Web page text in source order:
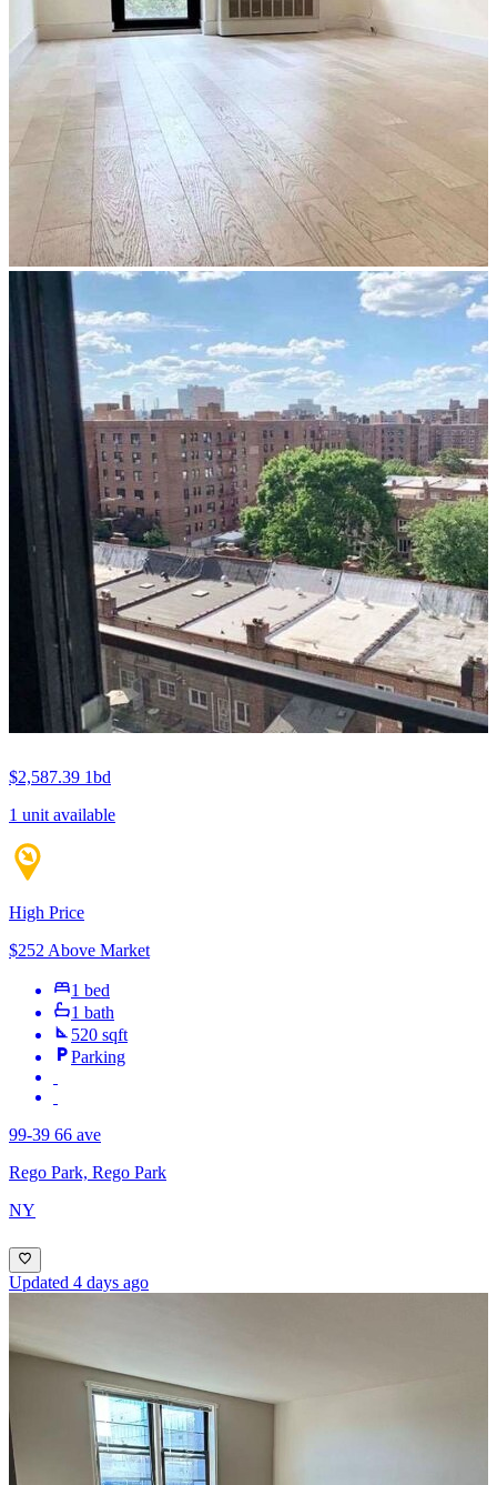
$2,587.39 1bd
1 unit available
High Price
$252 Above Market
1 bed
1 bath
520 sqft
Parking
99-39 66 ave
Rego Park, Rego Park
NY
Updated 4 days ago